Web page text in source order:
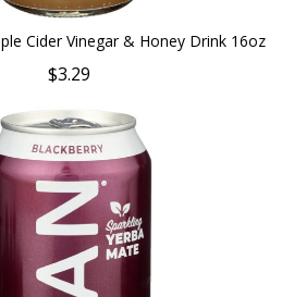
Cider Vinegar & Honey Drink 16oz
$3.29